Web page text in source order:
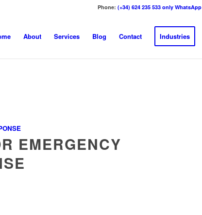
Phone: (+34) 624 235 533 only WhatsApp
About Services Blog Contact Industries
EMERGENCY